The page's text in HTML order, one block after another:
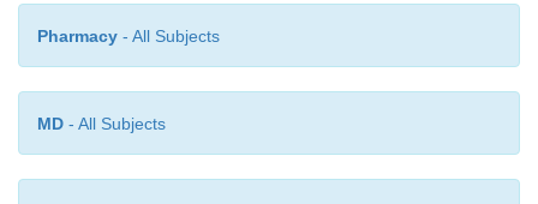
onlythe contrast medium and image the lower
without superim-posed bony structures. They are
aspreoperative diagnostic studies(Fig. 3.8).
Pharmacy - All Subjects
MD - All Subjects